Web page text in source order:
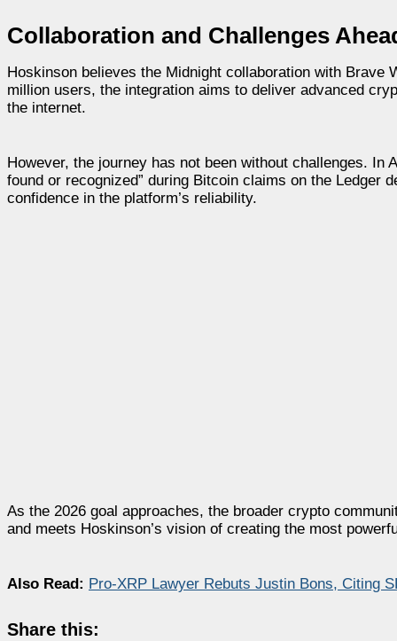
Collaboration and Challenges
Hoskinson believes the Midnight collaboration with Brave
million users, the integration aims to deliver advanced
the internet.
However, the journey has not been without challenges.
found or recognized” during Bitcoin claims on the Ledger
confidence in the platform’s reliability.
As the 2026 goal approaches, the broader crypto
and meets Hoskinson’s vision of creating the most
Also Read: Pro-XRP Lawyer Rebuts Justin Bons, Citing
Share this: